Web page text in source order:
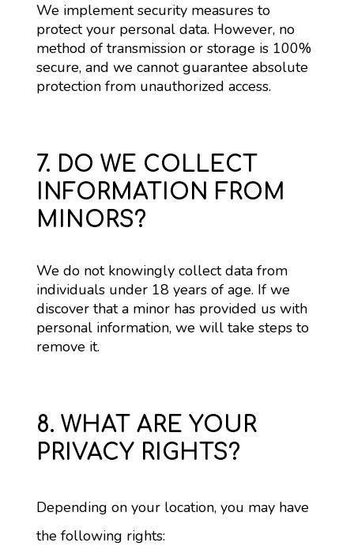
We implement security measures to
protect your personal data. However, no
method of transmission or storage is 100%
secure, and we cannot guarantee absolute
protection from unauthorized access.
7. DO WE COLLECT
INFORMATION FROM
MINORS?
We do not knowingly collect data from
individuals under 18 years of age. If we
discover that a minor has provided us with
personal information, we will take steps to
remove it.
8. WHAT ARE YOUR
PRIVACY RIGHTS?
Depending on your location, you may have
the following rights: